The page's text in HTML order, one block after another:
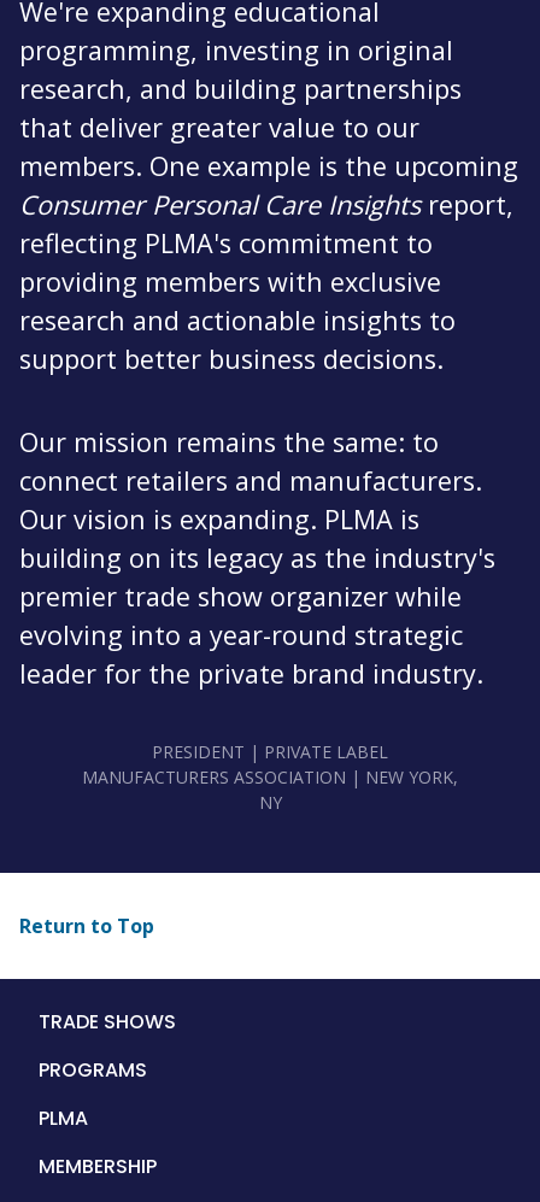
We're expanding educational
programming, investing in original
research, and building partnerships
that deliver greater value to our
members. One example is the upcoming
Consumer Personal Care Insightsreport,
reflecting PLMA's commitment to
providing members with exclusive
research and actionable insights to
support better business decisions.
Our mission remains the same: to
connect retailers and manufacturers.
Our vision is expanding. PLMA is
building on its legacy as the industry's
premier trade show organizer while
evolving into a year-round strategic
leader for the private brand industry.
PRESIDENT | PRIVATE LABEL
MANUFACTURERS ASSOCIATION | NEW YORK,
NY
Return to Top
Main
TRADE SHOWS
PROGRAMS
PLMA
MEMBERSHIP